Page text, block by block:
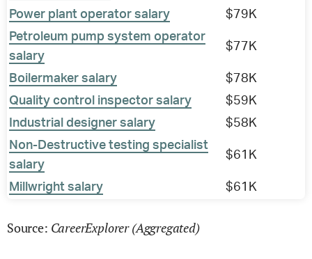
Power plant operator salary
$79K
Petroleum pump system operator
salary
$77K
Boilermaker salary
$78K
Quality control inspector salary
$59K
Industrial designer salary
$58K
Non-Destructive testing specialist
salary
$61K
Millwright salary $61K
Source: CareerExplorer (Aggregated)